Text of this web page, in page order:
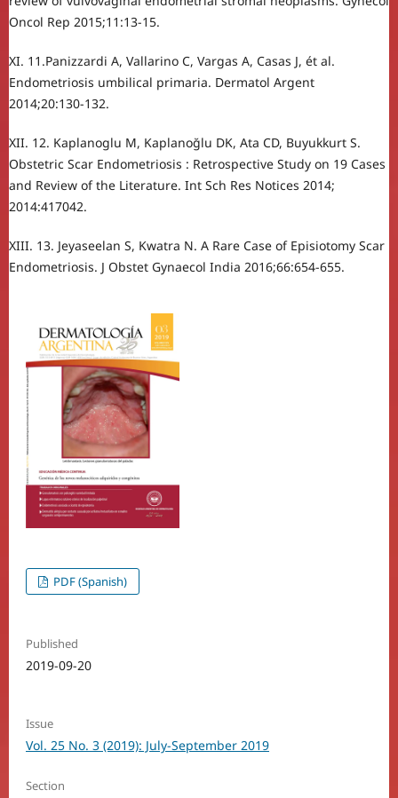
Oncol Rep 2015;11:13-15.
XI. 11.Panizzardi A, Vallarino C, Vargas A, Casas J, ét al.
Endometriosis umbilical primaria. Dermatol Argent
2014;20:130-132.
XII. 12. Kaplanoglu M, Kaplanoğlu DK, Ata CD, Buyukkurt S.
Obstetric Scar Endometriosis : Retrospective Study on 19 Cases
and Review of the Literature. Int Sch Res Notices 2014;
2014:417042.
XIII. 13. Jeyaseelan S, Kwatra N. A Rare Case of Episiotomy Scar
Endometriosis. J Obstet Gynaecol India 2016;66:654-655.
PDF (Spanish)
Published
2019-09-20
Issue
Vol. 25 No. 3 (2019): July-September 2019
Section